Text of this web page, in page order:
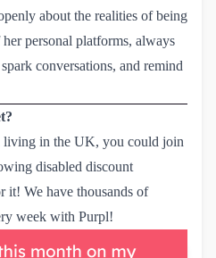
about the realities of being
personal platforms, always
conversations, and remind
living in the UK, you could join
disabled discount
it! We have thousands of
week with Purpl!